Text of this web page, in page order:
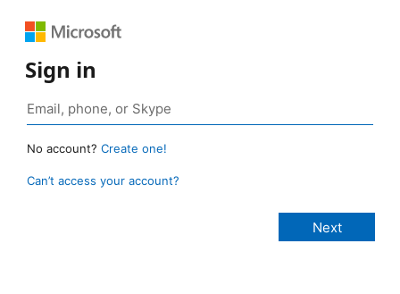
Sign in
No account? Create one!
Can’t access your account?